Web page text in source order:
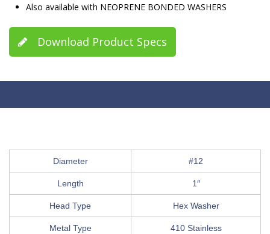
Also available with NEOPRENE BONDED WASHERS
Download Product Specs
Diameter #12
Length 1″
Head Type Hex Washer
Metal Type 410 Stainless